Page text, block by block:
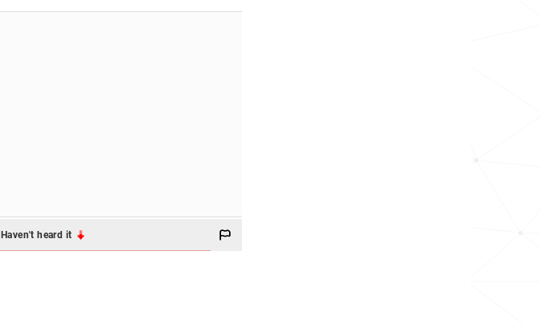
Haven't heard it